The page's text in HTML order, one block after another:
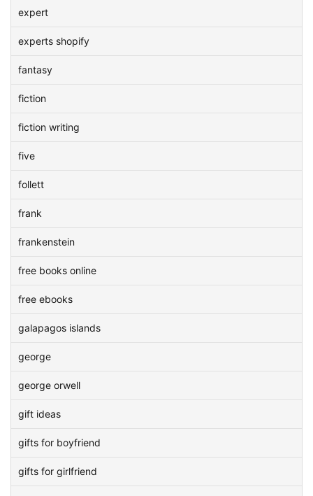
expert
experts shopify
fantasy
fiction
fiction writing
five
follett
frank
frankenstein
free books online
free ebooks
galapagos islands
george
george orwell
gift ideas
gifts for boyfriend
gifts for girlfriend